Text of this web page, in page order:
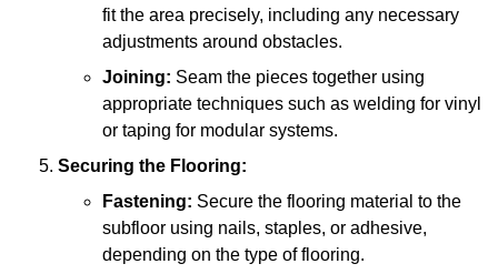
fit the area precisely, including any necessary
adjustments around obstacles.
Joining: Seam the pieces together using
appropriate techniques such as welding for vinyl
or taping for modular systems.
Securing the Flooring:
Fastening: Secure the flooring material to the
subfloor using nails, staples, or adhesive,
depending on the type of flooring.